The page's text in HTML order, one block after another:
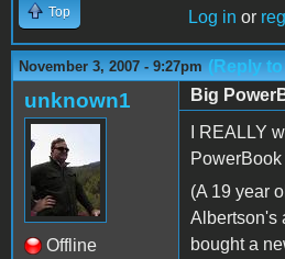
Top Log in or
November 3, 2007 - 9:27pm (Reply to
unknown1
Offline
Big
I REALLY
(A 19 year
Albertson's
bought a